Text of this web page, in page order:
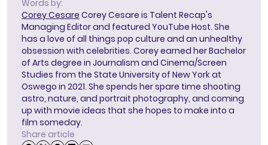
Words by:
Corey Cesare Corey Cesare is Talent Recap's
Managing Editor and featured YouTube Host. She
has a love of all things pop culture and an unhealthy
obsession with celebrities. Corey earned her Bachelor
of Arts degree in Journalism and Cinema/Screen
Studies from the State University of New York at
Oswego in 2021. She spends her spare time shooting
astro, nature, and portrait photography, and coming
up with movie ideas that she hopes to make into a
film someday.
Share article